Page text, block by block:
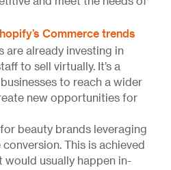
Commerce trends
are already investing in
to sell virtually. It’s a
to reach a wider
new opportunities for
beauty brands leveraging
This is achieved
would usually happen in-